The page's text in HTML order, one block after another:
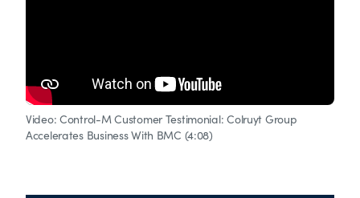
Video: Control-M Customer Testimonial: Colruyt Group
Accelerates Business With BMC (4:08)